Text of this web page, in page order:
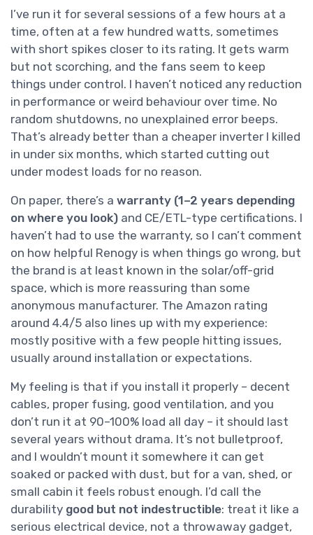
I’ve run it for several sessions of a few hours at a
time, often at a few hundred watts, sometimes
with short spikes closer to its rating. It gets warm
but not scorching, and the fans seem to keep
things under control. I haven’t noticed any reduction
in performance or weird behaviour over time. No
random shutdowns, no unexplained error beeps.
That’s already better than a cheaper inverter I killed
in under six months, which started cutting out
under modest loads for no reason.
On paper, there’s a warranty (1–2 years depending
on where you look) and CE/ETL-type certifications. I
haven’t had to use the warranty, so I can’t comment
on how helpful Renogy is when things go wrong, but
the brand is at least known in the solar/off-grid
space, which is more reassuring than some
anonymous manufacturer. The Amazon rating
around 4.4/5 also lines up with my experience:
mostly positive with a few people hitting issues,
usually around installation or expectations.
My feeling is that if you install it properly – decent
cables, proper fusing, good ventilation, and you
don’t run it at 90–100% load all day – it should last
several years without drama. It’s not bulletproof,
and I wouldn’t mount it somewhere it can get
soaked or packed with dust, but for a van, shed, or
small cabin it feels robust enough. I’d call the
durability good but not indestructible: treat it like a
serious electrical device, not a throwaway gadget,